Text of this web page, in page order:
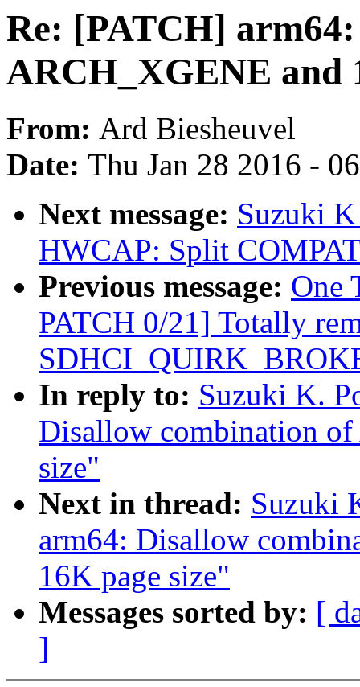
Re: [PATCH]
ARCH_XGENE and
From: Ard Biesheuvel
Date: Thu Jan 28 2016 -
Next message: Suzuki
HWCAP: Split
Previous message: One
PATCH 0/21] Totally
In reply to: Suzuki K.
Disallow combination
size"
Next in thread: Suzuki
arm64: Disallow
16K page size"
Messages sorted by: [
]